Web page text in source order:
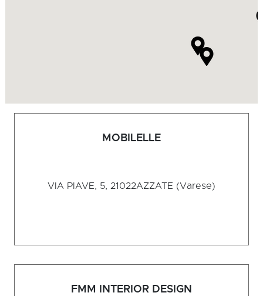
MOBILELLE
VIA PIAVE, 5, 21022AZZATE (Varese)
FMM INTERIOR DESIGN